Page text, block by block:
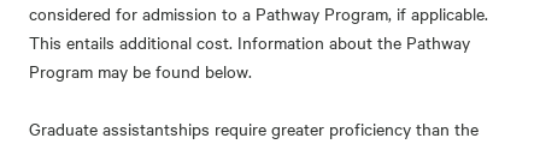
considered for admission to a Pathway Program, if applicable.
This entails additional cost. Information about the Pathway
Program may be found below.
Graduate assistantships require greater proficiency than the